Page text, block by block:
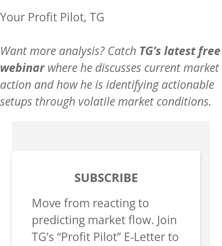
Your Profit Pilot, TG
Want more analysis? Catch TG’s latest free
webinarwhere he discusses current market
action and how he is identifying actionable
setups through volatile market conditions.
SUBSCRIBE
Move from reacting to
predicting market flow. Join
TG’s “Profit Pilot” E-Letter to